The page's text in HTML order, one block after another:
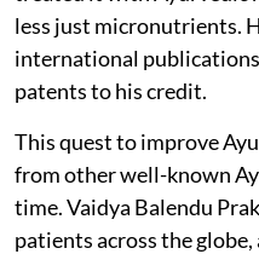
less just micronutrients.
international
patents to his credit.
This quest to improve
from other well-known
time. Vaidya Balendu
patients across the